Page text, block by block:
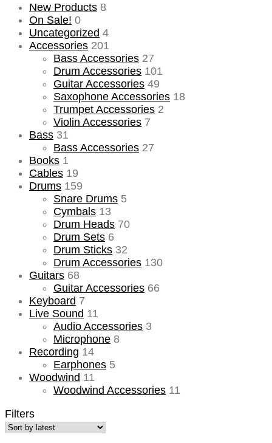
New Products 8
On Sale! 0
Uncategorized 4
Accessories 201
Bass Accessories 27
Drum Accessories 101
Guitar Accessories 49
Saxophone Accessories 18
Trumpet Accessories 2
Violin Accessories 7
Bass 31
Bass Accessories 27
Books 1
Cables 19
Drums 159
Snare Drums 5
Cymbals 13
Drum Heads 70
Drum Sets 6
Drum Sticks 32
Drum Accessories 130
Guitars 68
Guitar Accessories 66
Keyboard 7
Live Sound 11
Audio Accessories 3
Microphone 8
Recording 14
Earphones 5
Woodwind 11
Woodwind Accessories 11
Filters